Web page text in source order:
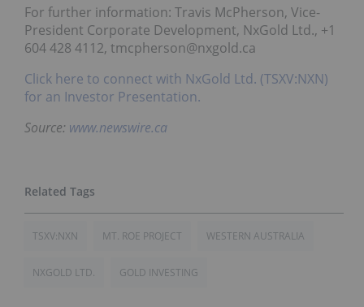
For further information: Travis McPherson, Vice-
President Corporate Development, NxGold Ltd., +1
604 428 4112, tmcpherson@nxgold.ca
Click here to connect with NxGold Ltd. (TSXV:NXN)
for an Investor Presentation.
Source: www.newswire.ca
TSXV:NXN MT. ROE PROJECT WESTERN AUSTRALIA
NXGOLD LTD. GOLD INVESTING